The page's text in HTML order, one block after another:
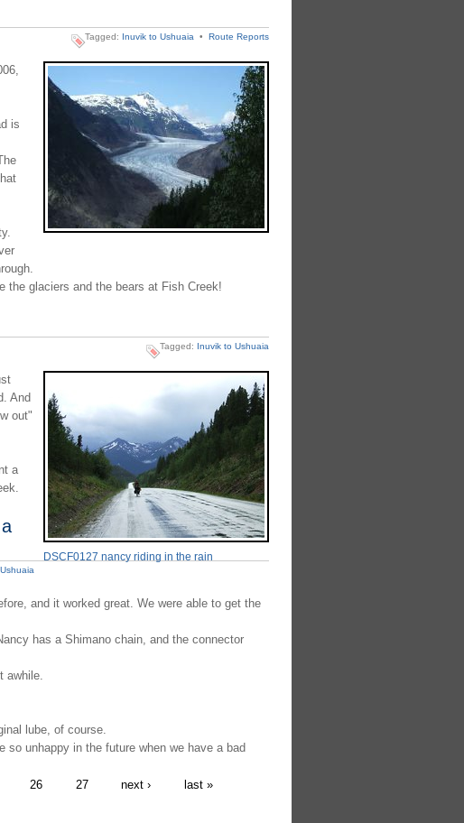
Tagged: Inuvik to Ushuaia • Route Reports
is
the glaciers and the bears at Fish Creek!
Tagged: Inuvik to Ushuaia
DSCF0127 nancy riding in the rain
And
out"
a
and it worked great. We were able to get the
has a Shimano chain, and the connector
awhile.
lube, of course.
unhappy in the future when we have a bad
26 27 next › last »